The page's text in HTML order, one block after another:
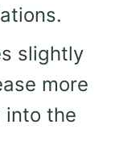
slightly
more
into the